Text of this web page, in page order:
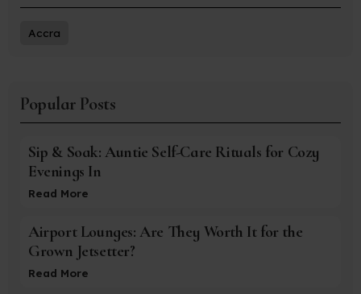
Accra
Popular Posts
Sip & Soak: Auntie Self-Care Rituals for Cozy
Evenings In
Read More
Airport Lounges: Are They Worth It for the
Grown Jetsetter?
Read More